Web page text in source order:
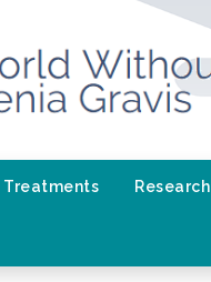
Treatments Research